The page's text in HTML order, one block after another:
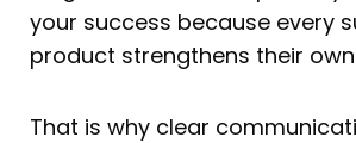
your success because every
product strengthens their
That is why clear